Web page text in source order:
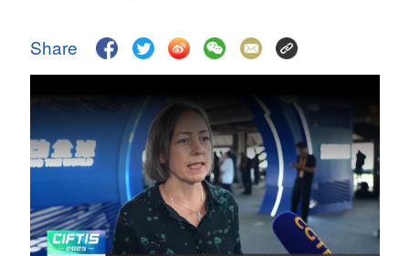
Delhi
36°C
42°C
23°C
Singapore
Share